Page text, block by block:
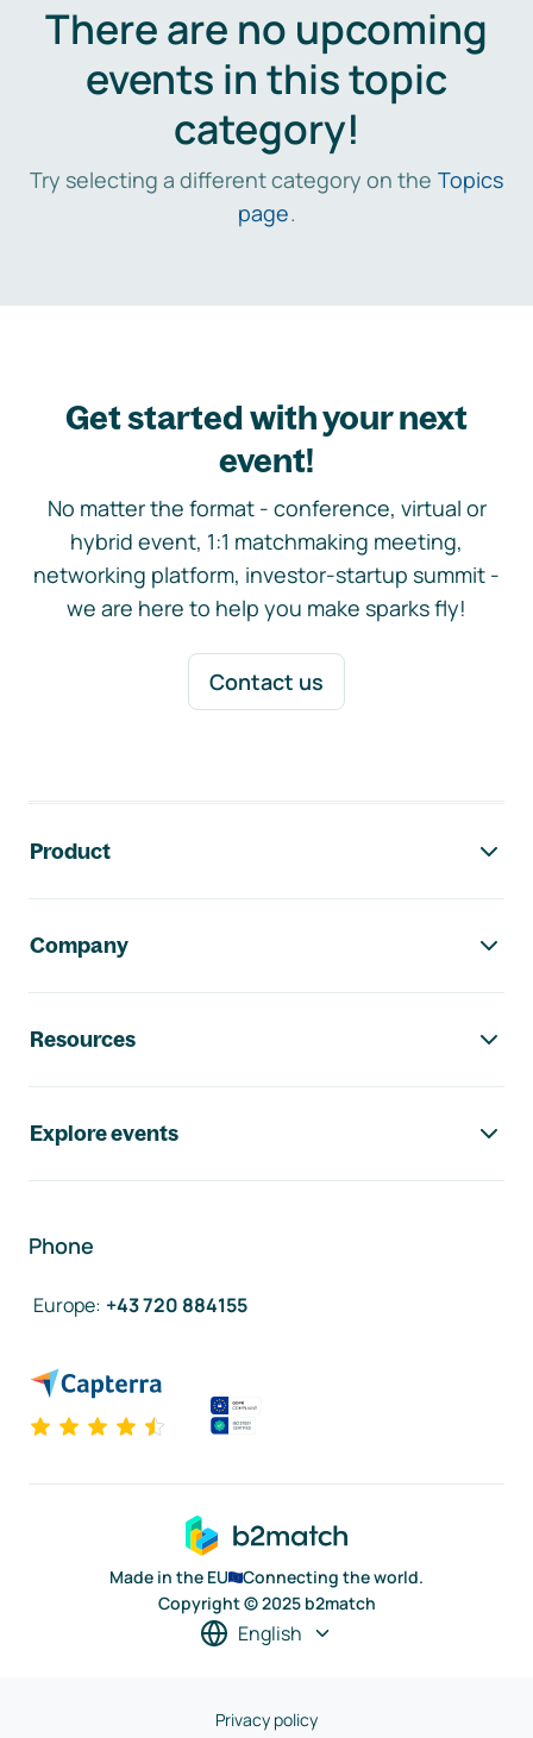
There are no upcoming
events in this topic
category!
Try selecting a different category on the Topics
page.
Get started with your next
event!
No matter the format - conference, virtual or
hybrid event, 1:1 matchmaking meeting,
networking platform, investor-startup summit -
we are here to help you make sparks fly!
Contact us
Product
Company
Resources
Explore events
Phone
Europe: +43 720 884155
Made in the EU
Connecting the world.
Copyright © 2025 b2match
English
Privacy policy